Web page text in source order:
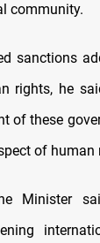
community.
sanctions
rights, he
of these
of human
Minister